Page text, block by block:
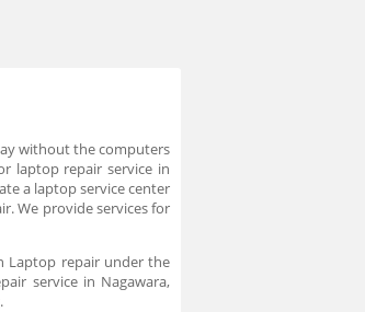
without the computers
laptop repair service in
a laptop service center
We provide services for
Laptop repair under the
service in Nagawara,